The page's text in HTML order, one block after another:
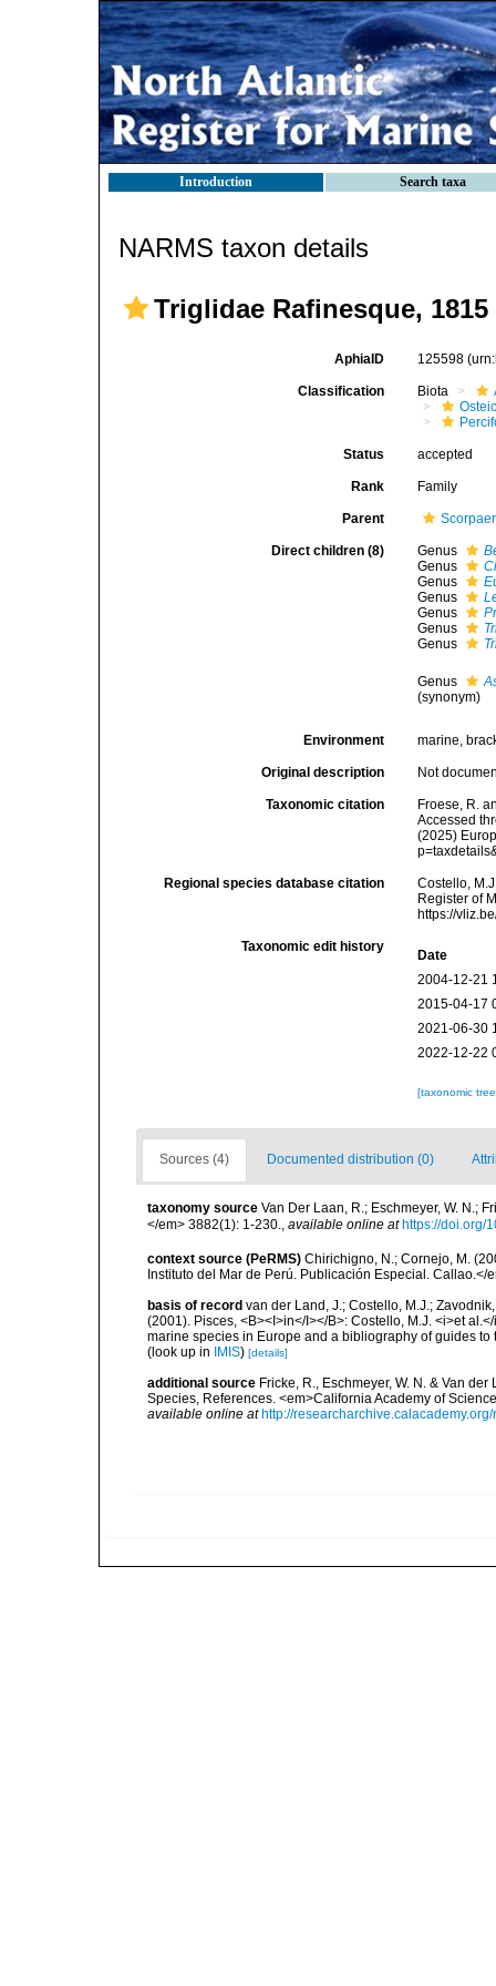
Introduction Search taxa
NARMS taxon details
Triglidae Rafinesque, 1815
AphiaID 125598
Classification Biota
Status accepted
Rank Family
Parent
Direct children (8) Genus
Genus
Genus
Genus
Genus
Genus
Genus
Genus
(synonym)
Environment marine,
Original description Not
Taxonomic citation
Froese, R.
Accessed
(2025)
Regional species database citation
Costello,
Register of
https://
Taxonomic edit history
Date
2004-12-21
2015-04-17
2021-06-30
2022-12-22
[taxonomic
Sources (4) Documented distribution (0)
taxonomy source Van Der Laan, R.; Eschmeyer, W. N.;
</em> 3882(1): 1-230.
available online at https://doi.org/
context source (PeRMS) Chirichigno, N.; Cornejo, M.
Instituto del Mar de Perú. Publicación Especial. Callao.</
basis of record van der Land, J.; Costello, M.J.;
(2001). Pisces, <B><I>in</I></B>: Costello, M.J. <i>et
marine species in Europe and a bibliography of guides
(look up in
IMIS) [details]
additional source Fricke, R., Eschmeyer, W. N. & Van
Species, References. <em>California Academy of
available online at http://